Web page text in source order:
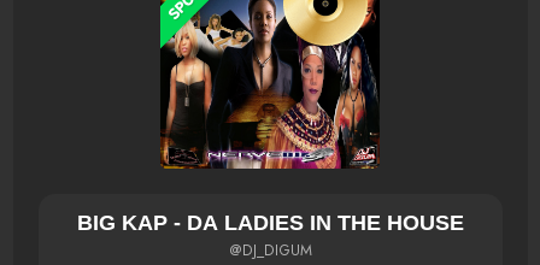
BIG KAP - DA LADIES IN THE HOUSE
@DJ_DIGUM